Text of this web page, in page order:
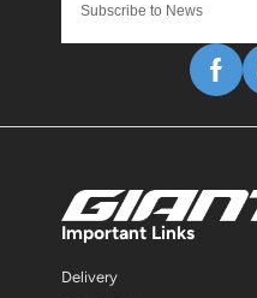
Important Links
Delivery